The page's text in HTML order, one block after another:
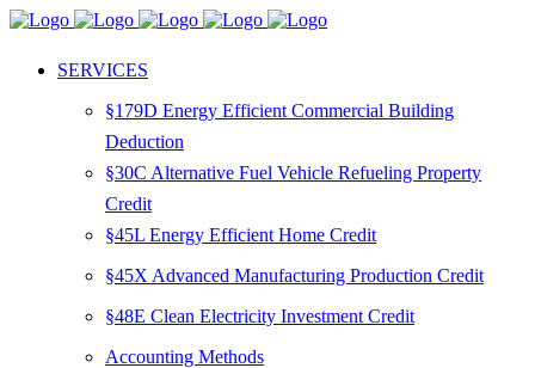
SERVICES
§179D Energy Efficient Commercial Building
Deduction
§30C Alternative Fuel Vehicle Refueling Property
Credit
§45L Energy Efficient Home Credit
§45X Advanced Manufacturing Production Credit
§48E Clean Electricity Investment Credit
Accounting Methods